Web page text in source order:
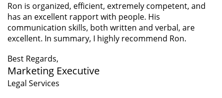
Ron is organized, efficient, extremely competent, and
has an excellent rapport with people. His
communication skills, both written and verbal, are
excellent. In summary, I highly recommend Ron.
Best Regards,
Marketing Executive
Legal Services